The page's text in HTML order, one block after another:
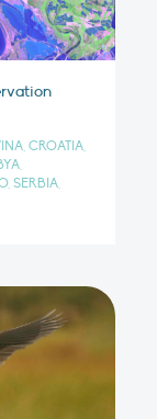
CROATIA,
SERBIA,